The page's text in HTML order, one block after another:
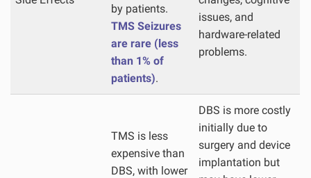
by patients.
TMS Seizures
are rare (less
than 1% of
patients).
issues, and
hardware-related
problems.
TMS is less
expensive than
DBS, with lower
DBS is more costly
initially due to
surgery and device
implantation but